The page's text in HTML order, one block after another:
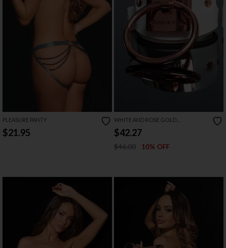
PLEASURE PANTY
$21.95
WHITE AND ROSE GOLD
HANDCUFFS
$42.27
$46.00 10% OFF